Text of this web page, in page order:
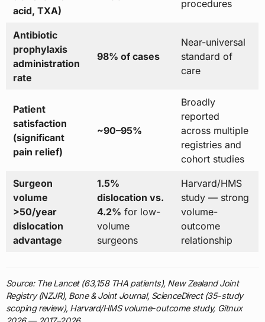
acid, TXA)
procedures
Antibiotic
prophylaxis
administration
rate
98% of cases
Near-universal
standard of
care
Patient
satisfaction
(significant
pain relief)
~90–95%
Broadly
reported
across multiple
registries and
cohort studies
Surgeon
volume
>50/year
dislocation
advantage
1.5%
dislocation vs.
4.2% for low-
volume
surgeons
Harvard/HMS
study — strong
volume-
outcome
relationship
Source: The Lancet (63,158 THA patients), New Zealand Joint
Registry (NZJR), Bone & Joint Journal, ScienceDirect (35-study
scoping review), Harvard/HMS volume-outcome study, Gitnux